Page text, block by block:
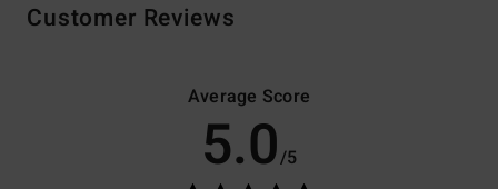
Customer Reviews
Average Score
5.0/5